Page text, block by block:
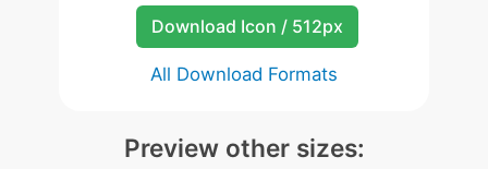
Download Icon / 512px
All Download Formats
Preview other sizes: